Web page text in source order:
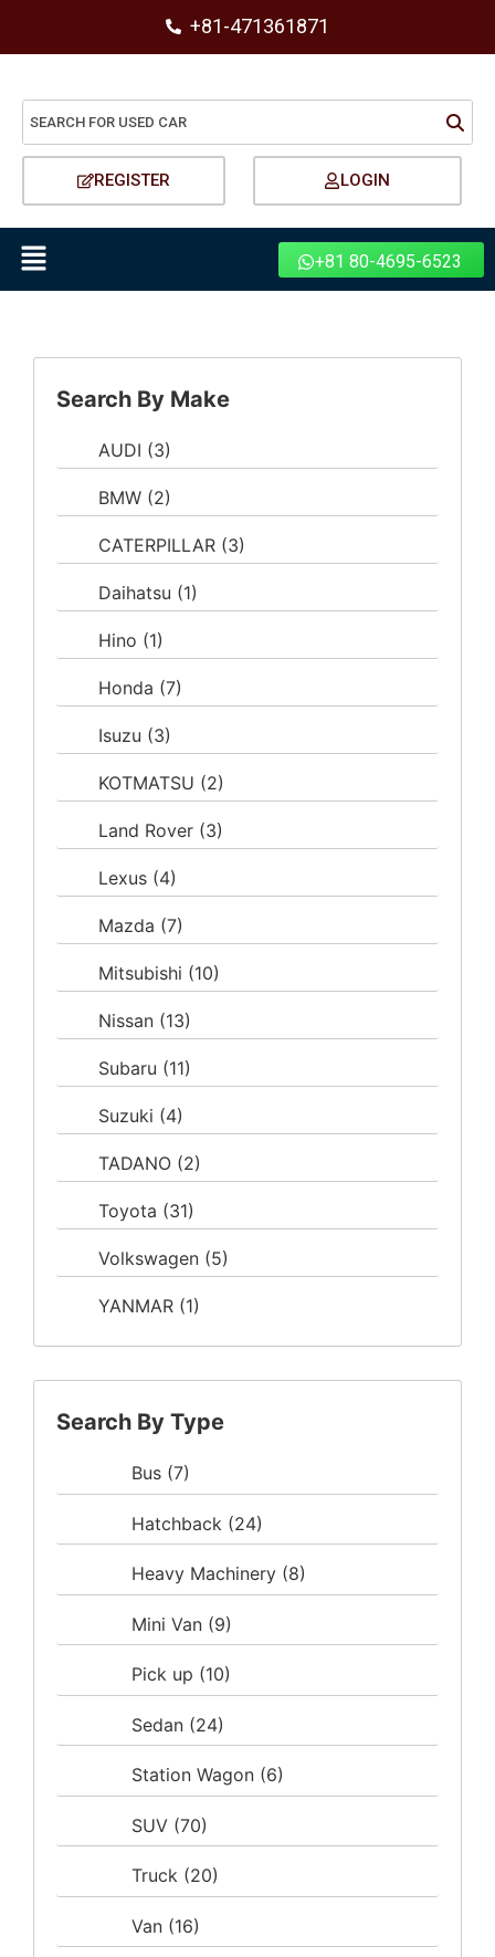
+81-471361871
REGISTER LOGIN
+81 80-4695-6523
Search By Make
AUDI (3)
BMW (2)
CATERPILLAR (3)
Daihatsu (1)
Hino (1)
Honda (7)
Isuzu (3)
KOTMATSU (2)
Land Rover (3)
Lexus (4)
Mazda (7)
Mitsubishi (10)
Nissan (13)
Subaru (11)
Suzuki (4)
TADANO (2)
Toyota (31)
Volkswagen (5)
YANMAR (1)
Search By Type
Bus (7)
Hatchback (24)
Heavy Machinery (8)
Mini Van (9)
Pick up (10)
Sedan (24)
Station Wagon (6)
SUV (70)
Truck (20)
Van (16)